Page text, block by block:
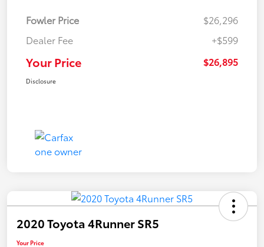
Fowler Price
$26,296
Dealer Fee
+$599
Your Price $26,895
Disclosure
2020 Toyota 4Runner SR5
Your Price